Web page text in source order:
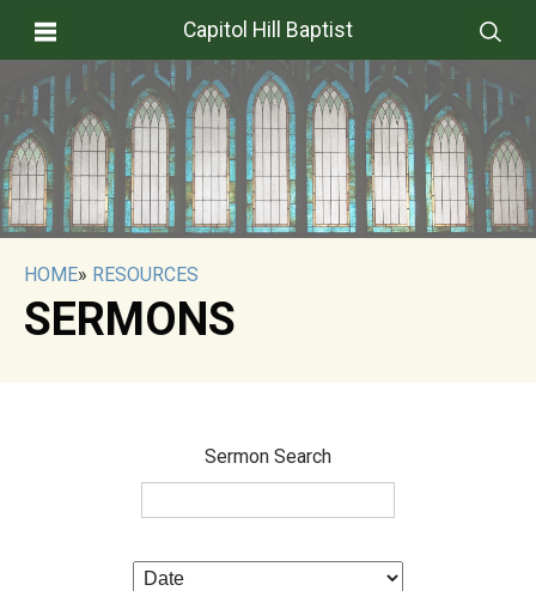
Capitol Hill Baptist
HOME» RESOURCES
SERMONS
Sermon Search